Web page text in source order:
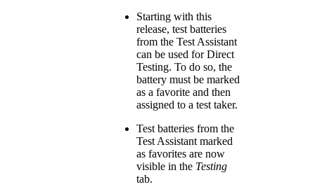
Starting with this
release, test batteries
from the Test Assistant
can be used for Direct
Testing. To do so, the
battery must be marked
as a favorite and then
assigned to a test taker.
Test batteries from the
Test Assistant marked
as favorites are now
visible in the Testing
tab.